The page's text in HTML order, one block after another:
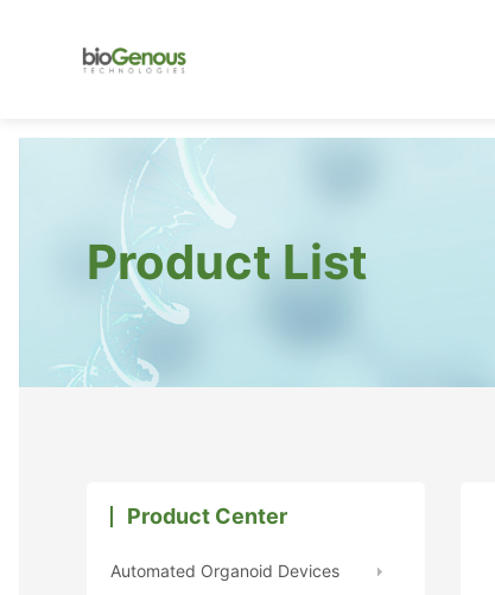
Product List
Product Center
Automated Organoid Devices